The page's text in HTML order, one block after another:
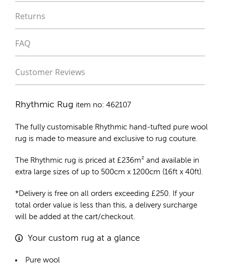
Returns
FAQ
Customer Reviews
Rhythmic Rug item no: 462107
The fully customisable Rhythmic hand-tufted pure wool
rug is made to measure and exclusive to rug couture.
The Rhythmic rug is priced at £236m² and available in
extra large sizes of up to 500cm x 1200cm (16ft x 40ft).
*Delivery is free on all orders exceeding £250. If your
total order value is less than this, a delivery surcharge
will be added at the cart/checkout.
Your custom rug at a glance
Pure wool